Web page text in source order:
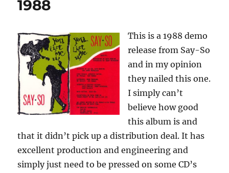
1988
This is a 1988 demo
release from Say-So
and in my opinion
they nailed this one.
I simply can’t
believe how good
this album is and
that it didn’t pick up a distribution deal. It has
excellent production and engineering and
simply just need to be pressed on some CD’s